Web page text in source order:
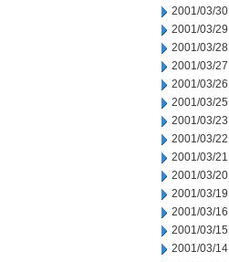
2001/03/30
2001/03/29
2001/03/28
2001/03/27
2001/03/26
2001/03/25
2001/03/23
2001/03/22
2001/03/21
2001/03/20
2001/03/19
2001/03/16
2001/03/15
2001/03/14